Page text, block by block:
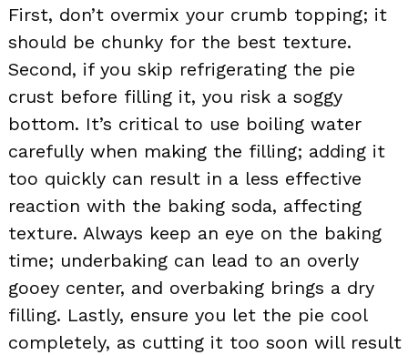
First, don’t overmix your crumb topping; it
should be chunky for the best texture.
Second, if you skip refrigerating the pie
crust before filling it, you risk a soggy
bottom. It’s critical to use boiling water
carefully when making the filling; adding it
too quickly can result in a less effective
reaction with the baking soda, affecting
texture. Always keep an eye on the baking
time; underbaking can lead to an overly
gooey center, and overbaking brings a dry
filling. Lastly, ensure you let the pie cool
completely, as cutting it too soon will result